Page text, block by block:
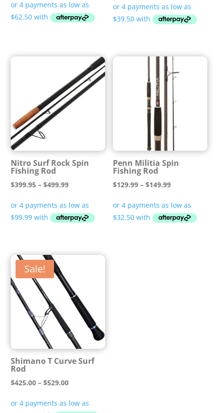
$249.99
through
$158.00
through
Nitro Surf Rock Spin
Fishing Rod
$399.95 – $499.99Price
$399.95
through
Penn Militia Spin
Fishing Rod
$129.99 – $149.99Price
$129.99
through
Sale!
Shimano T Curve Surf
Rod
$425.00 – $529.00Price
$425.00